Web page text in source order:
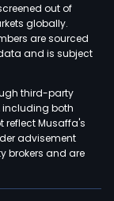
out of
globally.
are sourced
and is subject
third-party
including both
reflect Musaffa's
advisement
brokers and are